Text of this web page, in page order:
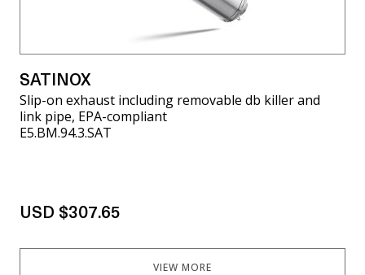
SATINOX
Slip-on exhaust including removable db killer and
link pipe, EPA-compliant
E5.BM.94.3.SAT
USD $307.65
VIEW MORE